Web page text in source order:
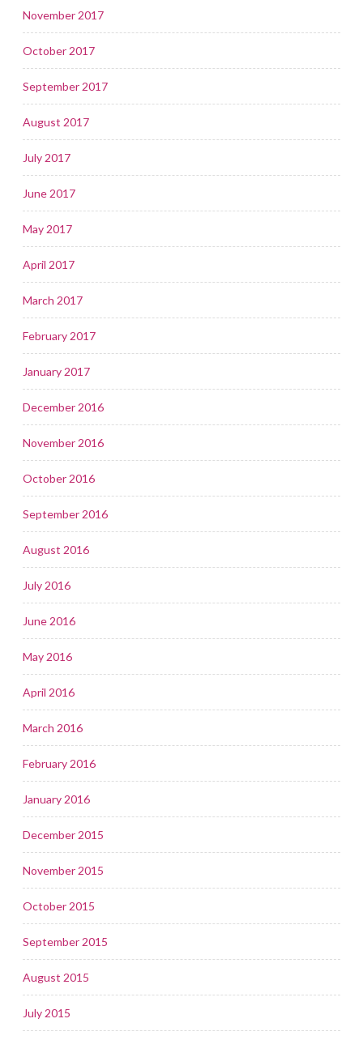
November 2017
October 2017
September 2017
August 2017
July 2017
June 2017
May 2017
April 2017
March 2017
February 2017
January 2017
December 2016
November 2016
October 2016
September 2016
August 2016
July 2016
June 2016
May 2016
April 2016
March 2016
February 2016
January 2016
December 2015
November 2015
October 2015
September 2015
August 2015
July 2015